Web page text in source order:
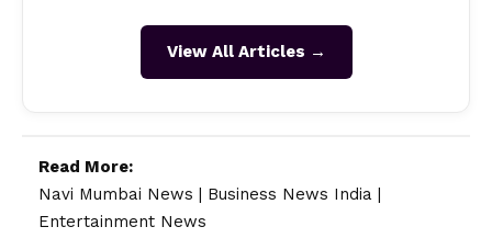
View All Articles →
Read More:
Navi Mumbai News
Business News India
Entertainment News